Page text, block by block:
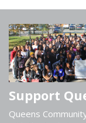
Support
Queens